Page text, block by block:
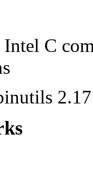
Intel C